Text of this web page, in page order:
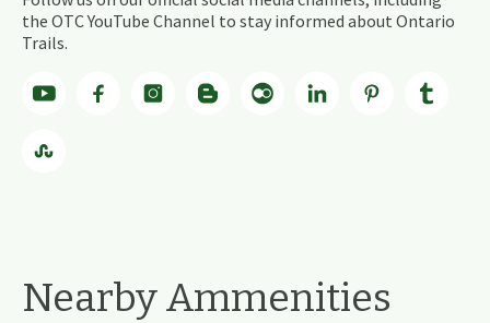
the OTC YouTube Channel to stay informed about Ontario
Trails.
Nearby Ammenities